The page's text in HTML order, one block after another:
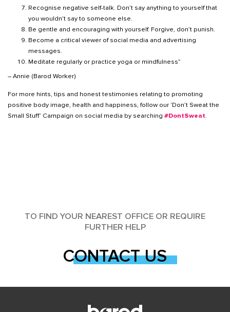
Recognise negative self-talk. Don’t say anything to yourself that
you wouldn’t say to someone else.
Be gentle and encouraging with yourself. Forgive, don’t punish.
Become a critical viewer of social media and advertising
messages.
Meditate regularly or practice yoga or mindfulness”
– Annie (Barod Worker)
For more hints, tips and honest testimonies relating to promoting
positive body image, health and happiness, follow our ‘Don’t Sweat the
Small Stuff’ Campaign on social media by searching #DontSweat.
TO FIND YOUR NEAREST OFFICE OR REQUIRE
FURTHER HELP
CONTACT US